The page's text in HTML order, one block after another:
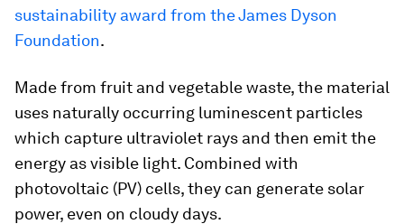
sustainability award from the James Dyson
Foundation.
Made from fruit and vegetable waste, the material
uses naturally occurring luminescent particles
which capture ultraviolet rays and then emit the
energy as visible light. Combined with
photovoltaic (PV) cells, they can generate solar
power, even on cloudy days.